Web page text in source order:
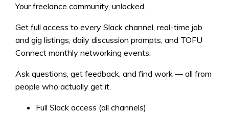
Your freelance community, unlocked.
Get full access to every Slack channel, real-time job
and gig listings, daily discussion prompts, and TOFU
Connect monthly networking events.
Ask questions, get feedback, and find work — all from
people who actually get it.
Full Slack access (all channels)